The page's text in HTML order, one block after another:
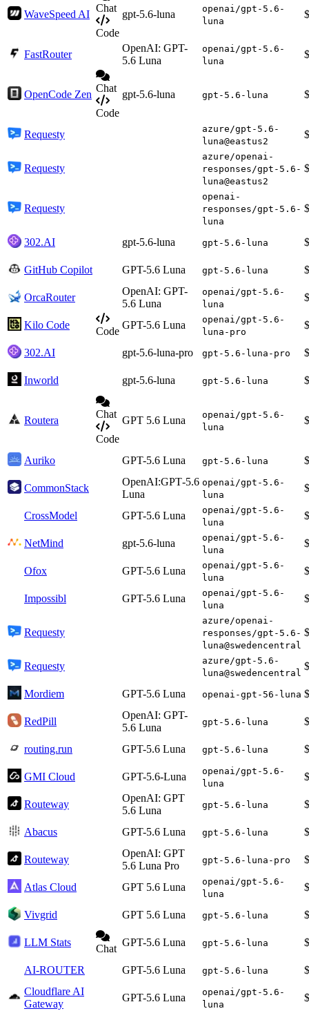
WaveSpeed AI
Chat
Code
gpt-5.6-luna
openai/gpt-5.6-
luna
FastRouter
OpenAI: GPT-
5.6 Luna
openai/gpt-5.6-
luna
OpenCode Zen
Chat
Code
gpt-5.6-luna gpt-5.6-luna
Requesty
azure/gpt-5.6-
luna@eastus2
Requesty
azure/openai-
responses/gpt-5.6-
luna@eastus2
Requesty
openai-
responses/gpt-5.6-
luna
302.AI gpt-5.6-luna gpt-5.6-luna
GitHub Copilot GPT-5.6 Luna gpt-5.6-luna
OrcaRouter
OpenAI: GPT-
5.6 Luna
openai/gpt-5.6-
luna
Kilo Code
Code
GPT-5.6 Luna
openai/gpt-5.6-
luna-pro
302.AI gpt-5.6-luna-pro gpt-5.6-luna-pro
Inworld gpt-5.6-luna gpt-5.6-luna
Routera
Chat
Code
GPT 5.6 Luna
openai/gpt-5.6-
luna
Auriko GPT-5.6 Luna gpt-5.6-luna
CommonStack
OpenAI:GPT‑5.6
Luna
openai/gpt-5.6-
luna
CrossModel GPT-5.6 Luna
openai/gpt-5.6-
luna
NetMind gpt-5.6-luna
openai/gpt-5.6-
luna
Ofox GPT-5.6 Luna
openai/gpt-5.6-
luna
Impossibl GPT-5.6 Luna
openai/gpt-5.6-
luna
Requesty
azure/openai-
responses/gpt-5.6-
luna@swedencentral
Requesty
azure/gpt-5.6-
luna@swedencentral
Mordiem GPT-5.6 Luna openai-gpt-56-luna
RedPill
OpenAI: GPT-
5.6 Luna
gpt-5.6-luna
routing.run GPT-5.6 Luna gpt-5.6-luna
GMI Cloud GPT-5.6-Luna
openai/gpt-5.6-
luna
Routeway
OpenAI: GPT
5.6 Luna
gpt-5.6-luna
Abacus GPT-5.6 Luna gpt-5.6-luna
Routeway
OpenAI: GPT
5.6 Luna Pro
gpt-5.6-luna-pro
Atlas Cloud GPT 5.6 Luna
openai/gpt-5.6-
luna
Vivgrid GPT 5.6 Luna gpt-5.6-luna
LLM Stats
Chat
GPT-5.6 Luna gpt-5.6-luna
AI-ROUTER GPT-5.6 Luna gpt-5.6-luna
Cloudflare AI
Gateway
GPT-5.6 Luna
openai/gpt-5.6-
luna